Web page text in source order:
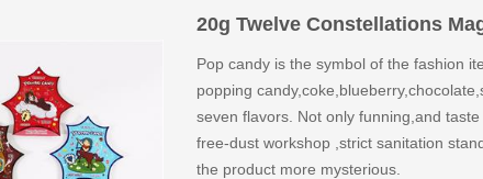
20g Twelve Constellations
Pop candy is the symbol of the fashion
popping
seven flavors. Not only funning,and
free-dust workshop ,strict sanitation
the product more mysterious.